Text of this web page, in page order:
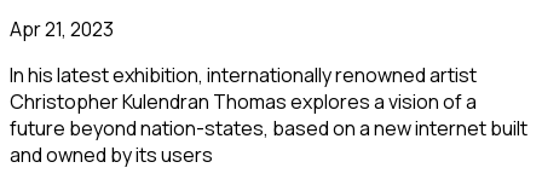
Apr 21, 2023
In his latest exhibition, internationally renowned artist
Christopher Kulendran Thomas explores a vision of a
future beyond nation-states, based on a new internet built
and owned by its users